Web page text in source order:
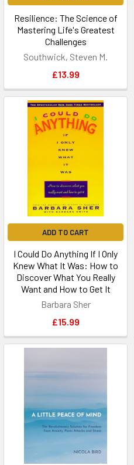
Resilience: The Science of
Mastering Life's Greatest
Challenges
Southwick, Steven M.
£13.99
ADD TO CART
I Could Do Anything If I Only
Knew What It Was: How to
Discover What You Really
Want and How to Get It
Barbara Sher
£15.99